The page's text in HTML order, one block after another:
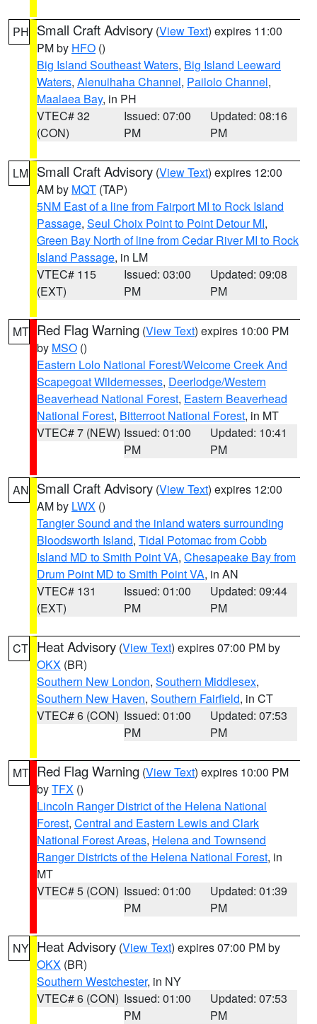
PH Small Craft Advisory (View Text) expires 11:00
PM by HFO ()
Big Island Southeast Waters, Big Island Leeward
Waters, Alenuihaha Channel, Pailolo Channel,
Maalaea Bay, in PH
VTEC# 32
(CON)
Issued: 07:00
PM
Updated: 08:16
PM
LM Small Craft Advisory (View Text) expires 12:00
AM by MQT (TAP)
5NM East of a line from Fairport MI to Rock Island
Passage, Seul Choix Point to Point Detour MI,
Green Bay North of line from Cedar River MI to Rock
Island Passage, in LM
VTEC# 115
(EXT)
Issued: 03:00
PM
Updated: 09:08
PM
MT Red Flag Warning (View Text) expires 10:00 PM
by MSO ()
Eastern Lolo National Forest/Welcome Creek And
Scapegoat Wildernesses, Deerlodge/Western
Beaverhead National Forest, Eastern Beaverhead
National Forest, Bitterroot National Forest, in MT
VTEC# 7 (NEW) Issued: 01:00
PM
Updated: 10:41
PM
AN Small Craft Advisory (View Text) expires 12:00
AM by LWX ()
Tangier Sound and the inland waters surrounding
Bloodsworth Island, Tidal Potomac from Cobb
Island MD to Smith Point VA, Chesapeake Bay from
Drum Point MD to Smith Point VA, in AN
VTEC# 131
(EXT)
Issued: 01:00
PM
Updated: 09:44
PM
CT Heat Advisory (View Text) expires 07:00 PM by
OKX (BR)
Southern New London, Southern Middlesex,
Southern New Haven, Southern Fairfield, in CT
VTEC# 6 (CON) Issued: 01:00
PM
Updated: 07:53
PM
MT Red Flag Warning (View Text) expires 10:00 PM
byTFX ()
Lincoln Ranger District of the Helena National
Forest, Central and Eastern Lewis and Clark
National Forest Areas, Helena and Townsend
Ranger Districts of the Helena National Forest, in
MT
VTEC# 5 (CON) Issued: 01:00
PM
Updated: 01:39
PM
NY Heat Advisory (View Text) expires 07:00 PM by
OKX (BR)
Southern Westchester, in NY
VTEC# 6 (CON) Issued: 01:00
PM
Updated: 07:53
PM